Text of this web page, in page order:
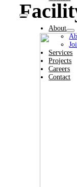
Toggle
NavigationAbout
Services
Projects
Careers
Contact